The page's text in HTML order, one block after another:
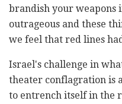
brandish your weapons
outrageous and these
we feel that red lines
Israel's challenge in
theater conflagration is
to entrench itself in the